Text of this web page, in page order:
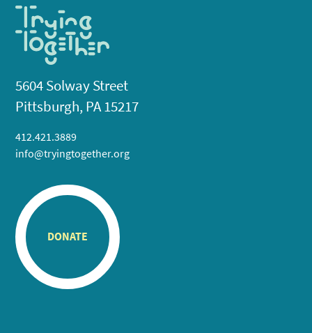
5604 Solway Street
Pittsburgh, PA 15217
412.421.3889
info@tryingtogether.org
DONATE